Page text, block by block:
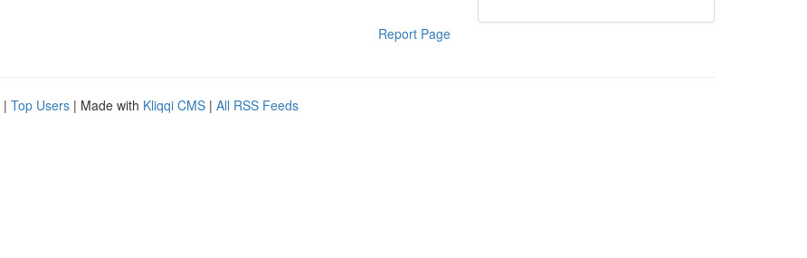
Report Page
| Top Users | Made with Kliqqi CMS | All RSS Feeds